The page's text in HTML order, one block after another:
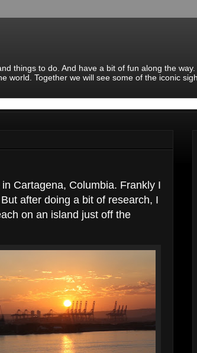
things to do. And have a bit of fun along the
world. Together we will see some of the iconic
Cartagena, Columbia. Frankly I
after doing a bit of research, I
on an island just off the